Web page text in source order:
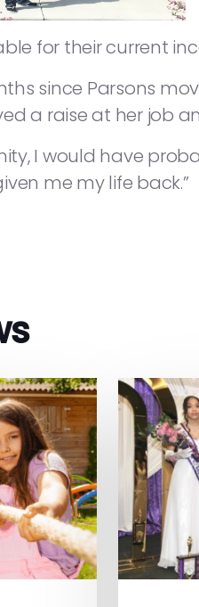
for their current
since Parsons
a raise at her
I would have
me my life back.”